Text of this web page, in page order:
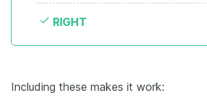
RIGHT
Including these makes it work: